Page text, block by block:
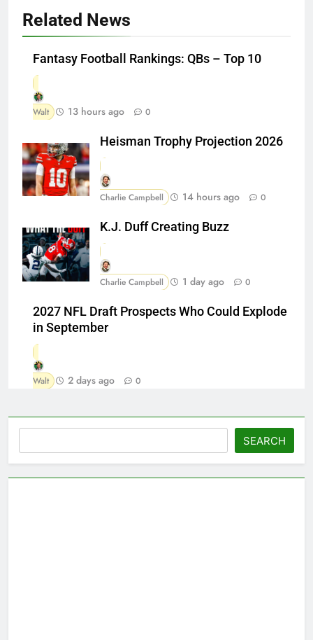
Related News
Fantasy Football Rankings: QBs – Top 10
Walt 13 hours ago 0
Heisman Trophy Projection 2026
Charlie Campbell 14 hours ago 0
K.J. Duff Creating Buzz
Charlie Campbell 1 day ago 0
2027 NFL Draft Prospects Who Could Explode
in September
Walt 2 days ago 0
SEARCH